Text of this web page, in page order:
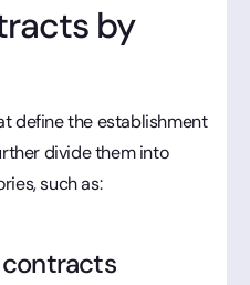
by
define the establishment
divide them into
such as:
contracts